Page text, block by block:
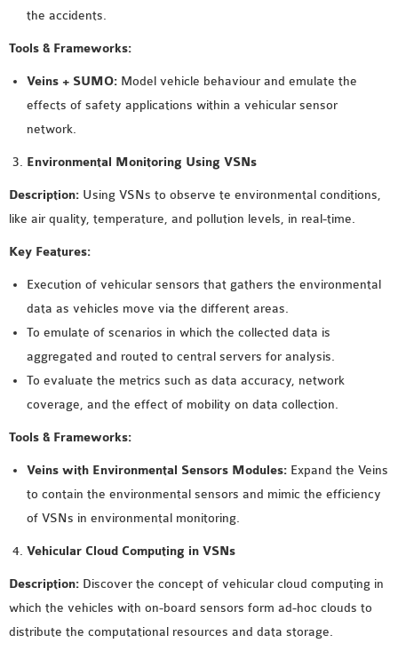
OMNET++ CODE WSN
OMNET++ LTE MODULE
PROJECTS
PROJECTS
OMNET++ ROUTING
EXAMPLES
OMNET++ ROUTING
PROTOCOL PROJECTS
OMNET++ SAMPLE
PROJECTS
OMNET++ SMART GRID
OMNET++ SUMO
TUTORIAL
OMNET++ TUTORIAL
FOR WIRELESS
the accidents.
Tools & Frameworks:
Veins + SUMO: Model vehicle behaviour and emulate the
effects of safety applications within a vehicular sensor
network.
Environmental Monitoring Using VSNs
Description: Using VSNs to observe te environmental conditions,
like air quality, temperature, and pollution levels, in real-time.
Key Features:
Execution of vehicular sensors that gathers the environmental
data as vehicles move via the different areas.
To emulate of scenarios in which the collected data is
aggregated and routed to central servers for analysis.
To evaluate the metrics such as data accuracy, network
coverage, and the effect of mobility on data collection.
Tools & Frameworks:
Veins with Environmental Sensors Modules: Expand the Veins
to contain the environmental sensors and mimic the efficiency
of VSNs in environmental monitoring.
Vehicular Cloud Computing in VSNs
Description: Discover the concept of vehicular cloud computing in
which the vehicles with on-board sensors form ad-hoc clouds to
distribute the computational resources and data storage.